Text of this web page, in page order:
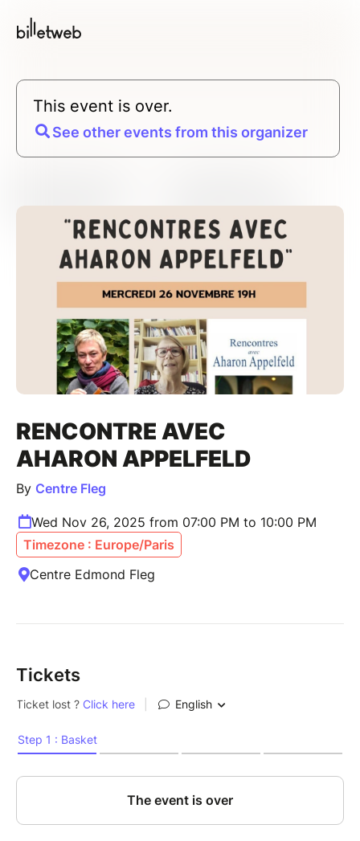
This event is over.
See other events from this organizer
RENCONTRE AVEC
AHARON APPELFELD
By Centre Fleg
Wed Nov 26, 2025 from 07:00 PM to 10:00 PM
Timezone : Europe/Paris
Centre Edmond Fleg
Tickets